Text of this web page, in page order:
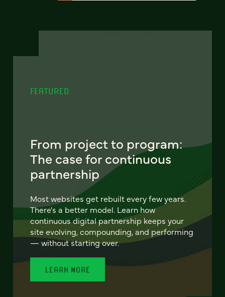
FEATURED
From project to program:
The case for continuous
partnership
Most websites get rebuilt every few years.
There's a better model. Learn how
continuous digital partnership keeps your
site evolving, compounding, and performing
— without starting over.
LEARN MORE